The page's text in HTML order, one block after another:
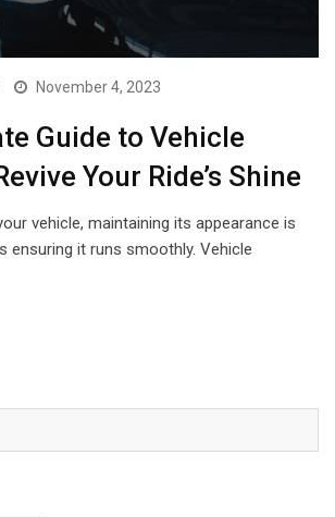
November 4, 2023
Guide to Vehicle
Your Ride’s Shine
vehicle, maintaining its appearance is
ensuring it runs smoothly. Vehicle